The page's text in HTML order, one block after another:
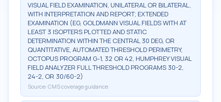
VISUAL FIELD EXAMINATION, UNILATERAL OR BILATERAL,
WITH INTERPRETATION AND REPORT; EXTENDED
EXAMINATION (EG, GOLDMANN VISUAL FIELDS WITH AT
LEAST 3 ISOPTERS PLOTTED AND STATIC
DETERMINATION WITHIN THE CENTRAL 30 DEG, OR
QUANTITATIVE, AUTOMATED THRESHOLD PERIMETRY,
OCTOPUS PROGRAM G-1, 32 OR 42, HUMPHREY VISUAL
FIELD ANALYZER FULL THRESHOLD PROGRAMS 30-2,
24-2, OR 30/60-2)
Source: CMS coverage guidance